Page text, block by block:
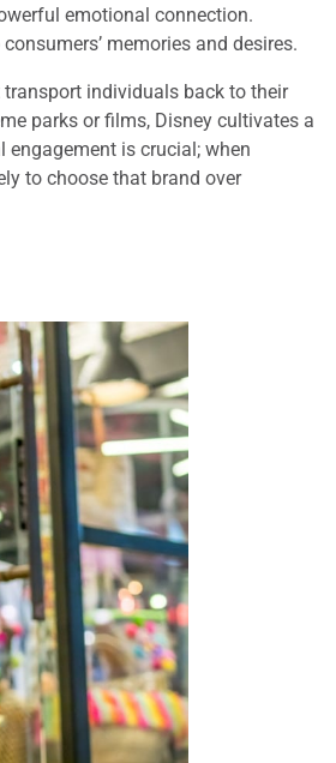
emotional connection.
memories and desires.
transport individuals back to their
parks or films, Disney cultivates a
is crucial; when
to choose that brand over